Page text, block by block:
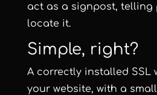
act as a signpost, telling
locate it.
Simple, right?
A correctly installed SSL
your website, with a